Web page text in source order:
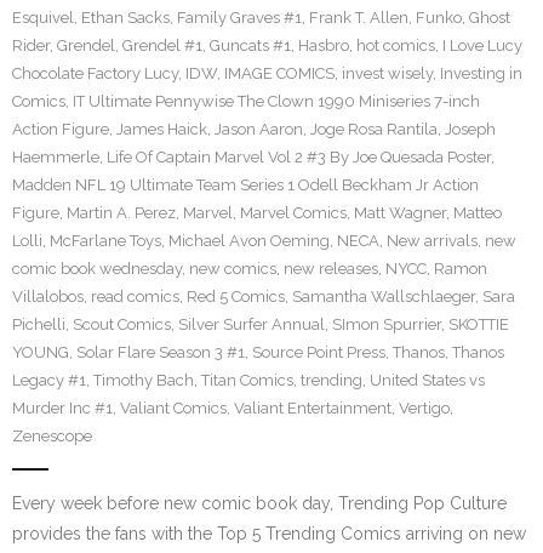
Esquivel, Ethan Sacks, Family Graves #1, Frank T. Allen, Funko, Ghost
Rider, Grendel, Grendel #1, Guncats #1, Hasbro, hot comics, I Love Lucy
Chocolate Factory Lucy, IDW, IMAGE COMICS, invest wisely, Investing in
Comics, IT Ultimate Pennywise The Clown 1990 Miniseries 7-inch
Action Figure, James Haick, Jason Aaron, Joge Rosa Rantila, Joseph
Haemmerle, Life Of Captain Marvel Vol 2 #3 By Joe Quesada Poster,
Madden NFL 19 Ultimate Team Series 1 Odell Beckham Jr Action
Figure, Martin A. Perez, Marvel, Marvel Comics, Matt Wagner, Matteo
Lolli, McFarlane Toys, Michael Avon Oeming, NECA, New arrivals, new
comic book wednesday, new comics, new releases, NYCC, Ramon
Villalobos, read comics, Red 5 Comics, Samantha Wallschlaeger, Sara
Pichelli, Scout Comics, Silver Surfer Annual, SImon Spurrier, SKOTTIE
YOUNG, Solar Flare Season 3 #1, Source Point Press, Thanos, Thanos
Legacy #1, Timothy Bach, Titan Comics, trending, United States vs
Murder Inc #1, Valiant Comics, Valiant Entertainment, Vertigo,
Zenescope
Every week before new comic book day, Trending Pop Culture
provides the fans with the Top 5 Trending Comics arriving on new